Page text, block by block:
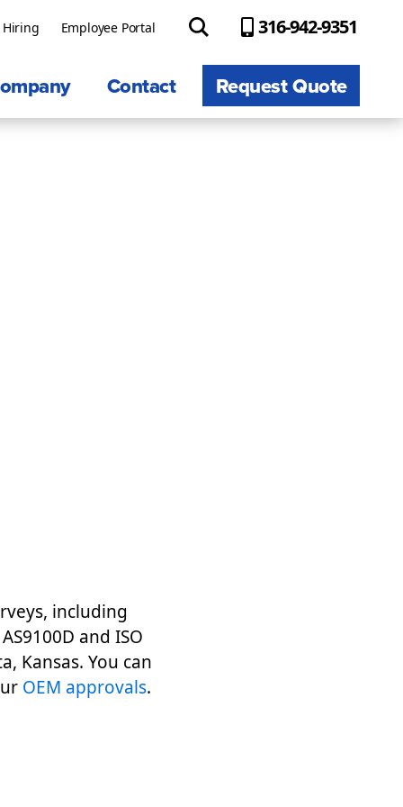
Hiring Employee Portal 316-942-9351
Contact Request Quote
including
and ISO
Kansas. You can
OEM approvals.